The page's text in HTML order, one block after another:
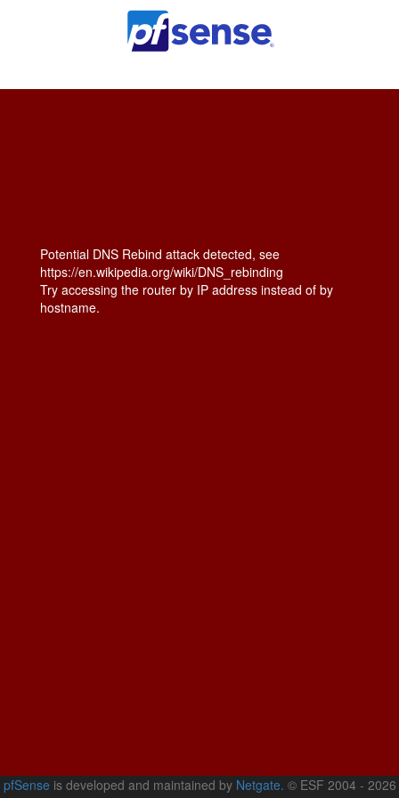
Potential DNS Rebind attack detected, see
https://en.wikipedia.org/wiki/DNS_rebinding
Try accessing the router by IP address instead of by
hostname.
pfSense is developed and maintained by Netgate. © ESF 2004 - 2026